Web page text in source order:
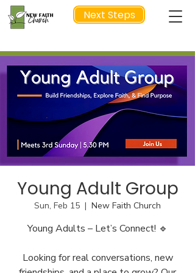
Next Steps
NEXT STEP
Young Adult Group
Sun, Feb 15
  |
New Faith Church
Young Adults – Let’s Connect! 🔹
Looking for real conversations, new